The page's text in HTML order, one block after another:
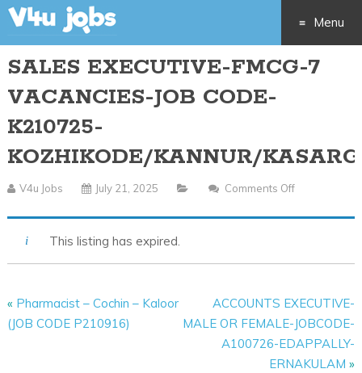
Menu
Skip
SALES EXECUTIVE-FMCG-7
VACANCIES-JOB CODE-
K210725-
KOZHIKODE/KANNUR/
V4u Jobs July 21, 2025 Comments Off
This listing has expired.
« Pharmacist – Cochin – Kaloor
(JOB CODE P210916)
ACCOUNTS EXECUTIVE-
MALE OR FEMALE-JOBCODE-
A100726-EDAPPALLY-
ERNAKULAM »